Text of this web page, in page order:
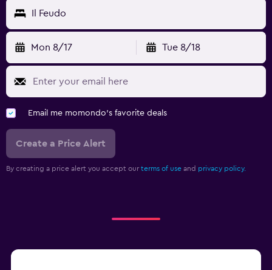
Il Feudo
Mon 8/17 Tue 8/18
Email me momondo's favorite deals
Create a Price Alert
By creating a price alert you accept our terms of use and privacy policy.